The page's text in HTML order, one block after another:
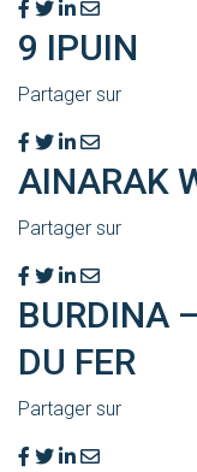
9 IPUIN
Partager sur
AINARAK
Partager sur
BURDINA
DU FER
Partager sur